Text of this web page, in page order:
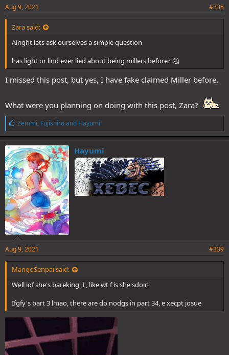
Aug 9, 2021 #338
Zara said:
Alright lets ask ourselves a simple question
has light or lind ever lied about being millers before? 🤔
I missed this post, but yes, I have fake claimed Miller before.
What were you planning on doing with this post, Zara?
L
i
k
e
s
:
Zemmi, Fujishiroand Hayumi
Hayumi
Aug 9, 2021 #339
MangoSenpai said:
Well iof she's bareking, I', like wt f is she sdoin
Ifgfy's part 3 lmao, there are do nodgs in part 34, e xecpt josue